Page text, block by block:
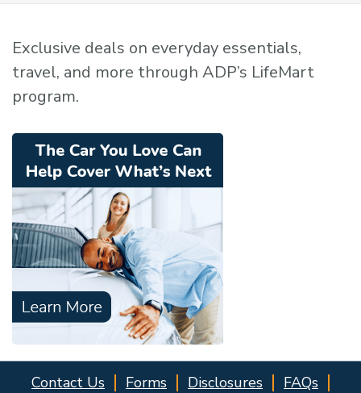
Exclusive deals on everyday essentials,
travel, and more through ADP’s LifeMart
program.
Contact Us Forms Disclosures
FAQs